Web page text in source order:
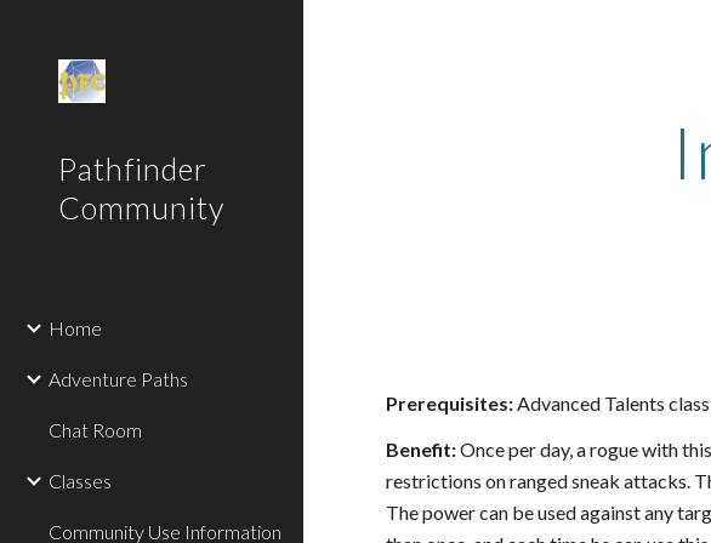
Pathfinder
Community
Home
Adventure Paths
Chat Room
Classes
Community Use Information
Prerequisites:Advanced Talents
Benefit:Once per day, a rogue with
restrictions on ranged sneak attacks.
The power can be used against any